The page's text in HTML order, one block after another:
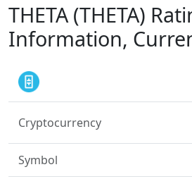
THETA (THETA)
Information,
Cryptocurrency
Symbol